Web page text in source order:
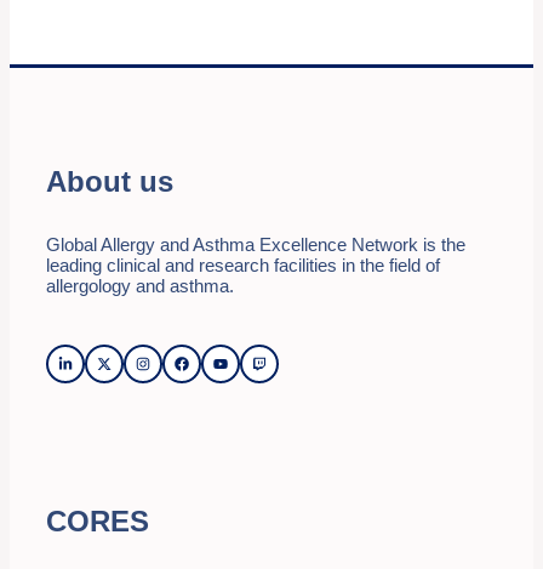
About us
Global Allergy and Asthma Excellence Network is the
leading clinical and research facilities in the field of
allergology and asthma.
CORES